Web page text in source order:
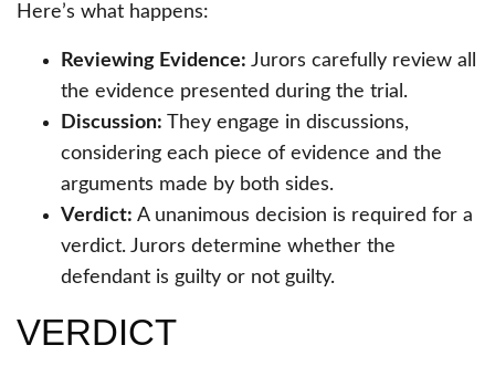
Here’s what happens:
Reviewing Evidence: Jurors carefully review all
the evidence presented during the trial.
Discussion: They engage in discussions,
considering each piece of evidence and the
arguments made by both sides.
Verdict: A unanimous decision is required for a
verdict. Jurors determine whether the
defendant is guilty or not guilty.
VERDICT